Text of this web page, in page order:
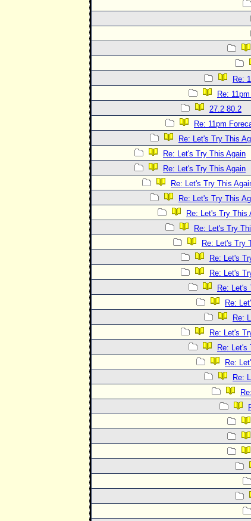
Re:
Re:
27.2 80.2
Re: 11pm
Re: Let's Try This
Re: Let's Try This Again
Re: Let's Try This Again
Re: Let's Try This
Re: Let's Try This
Re: Let's Try This
Re: Let's Try
Re: Let's Try
Re: Let's
Re: Let's
Re: Let's
Re:
Re:
Re: Let's
Re: Let's
Re:
Re: